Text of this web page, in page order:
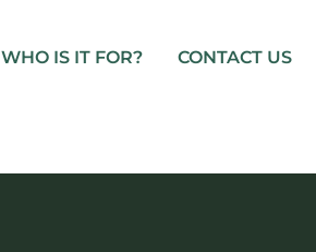
WHO IS IT FOR? CONTACT US